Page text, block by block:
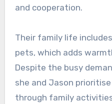
and cooperation.
Their family life
pets, which adds
Despite the busy
she and Jason
through family